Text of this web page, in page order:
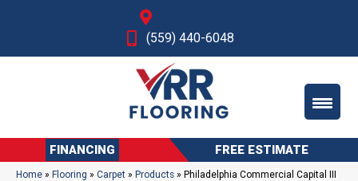
(559) 440-6048
FINANCING FREE ESTIMATE
Home » Flooring » Carpet » Products » Philadelphia Commercial Capital III